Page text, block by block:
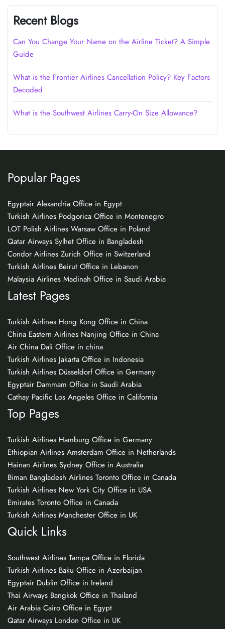
Recent Blogs
Can You Change Your Name on the Airline Ticket? A Simple
Guide
What is the Frontier Airlines Cancellation Policy? Key Factors
Decoded
What is the Southwest Airlines Carry-On Size Allowance?
Popular Pages
Egyptair Alexandria Office in Egypt
Turkish Airlines Podgorica Office in Montenegro
LOT Polish Airlines Warsaw Office in Poland
Qatar Airways Sylhet Office in Bangladesh
Condor Airlines Zurich Office in Switzerland
Turkish Airlines Beirut Office in Lebanon
Malaysia Airlines Madinah Office in Saudi Arabia
Latest Pages
Turkish Airlines Hong Kong Office in China
China Eastern Airlines Nanjing Office in China
Air China Dali Office in china
Turkish Airlines Jakarta Office in Indonesia
Turkish Airlines Düsseldorf Office in Germany
Egyptair Dammam Office in Saudi Arabia
Cathay Pacific Los Angeles Office in California
Top Pages
Turkish Airlines Hamburg Office in Germany
Ethiopian Airlines Amsterdam Office in Netherlands
Hainan Airlines Sydney Office in Australia
Biman Bangladesh Airlines Toronto Office in Canada
Turkish Airlines New York City Office in USA
Emirates Toronto Office in Canada
Turkish Airlines Manchester Office in UK
Quick Links
Southwest Airlines Tampa Office in Florida
Turkish Airlines Baku Office in Azerbaijan
Egyptair Dublin Office in Ireland
Thai Airways Bangkok Office in Thailand
Air Arabia Cairo Office in Egypt
Qatar Airways London Office in UK